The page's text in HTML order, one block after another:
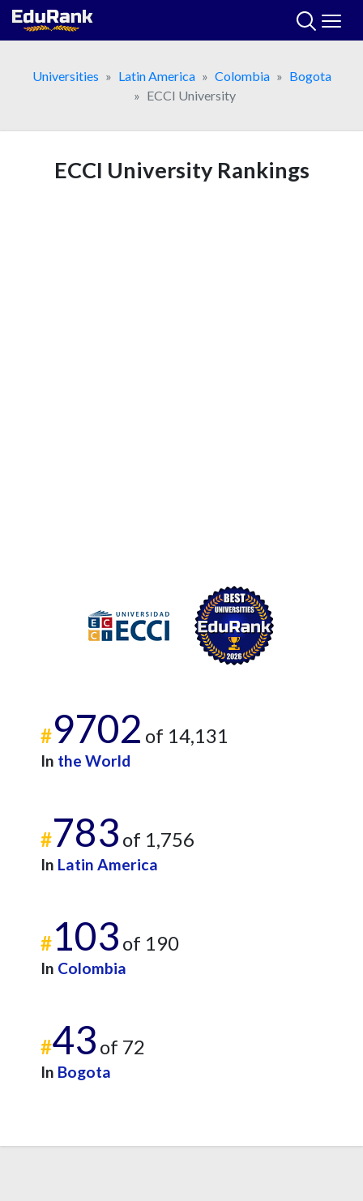
Skip
Universities
Latin America Colombia
Bogota
ECCI University
ECCI University Rankings
#9702 of 14,131
In the World
#783 of 1,756
In Latin America
#103 of 190
In Colombia
#43 of 72
In Bogota